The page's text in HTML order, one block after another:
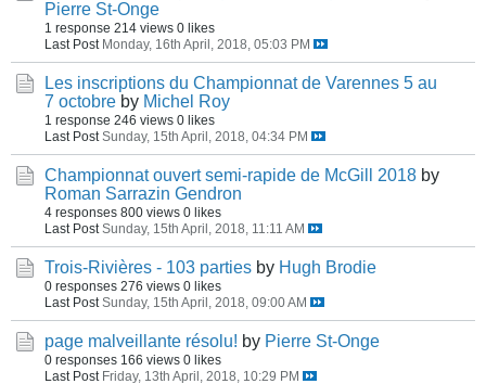
Pierre St-Onge
1 response 214 views 0 likes
Last Post Monday, 16th April, 2018, 05:03 PM
Les inscriptions du Championnat de Varennes 5 au
7 octobre by Michel Roy
1 response 246 views 0 likes
Last Post Sunday, 15th April, 2018, 04:34 PM
Championnat ouvert semi-rapide de McGill 2018 by
Roman Sarrazin Gendron
4 responses 800 views 0 likes
Last Post Sunday, 15th April, 2018, 11:11 AM
Trois-Rivières - 103 parties by Hugh Brodie
0 responses 276 views 0 likes
Last Post Sunday, 15th April, 2018, 09:00 AM
page malveillante résolu! by Pierre St-Onge
0 responses 166 views 0 likes
Last Post Friday, 13th April, 2018, 10:29 PM